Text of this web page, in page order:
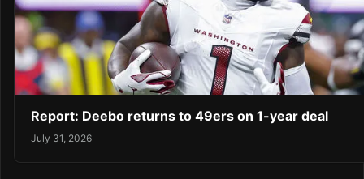
Report: Deebo returns to 49ers on 1-year deal
July 31, 2026